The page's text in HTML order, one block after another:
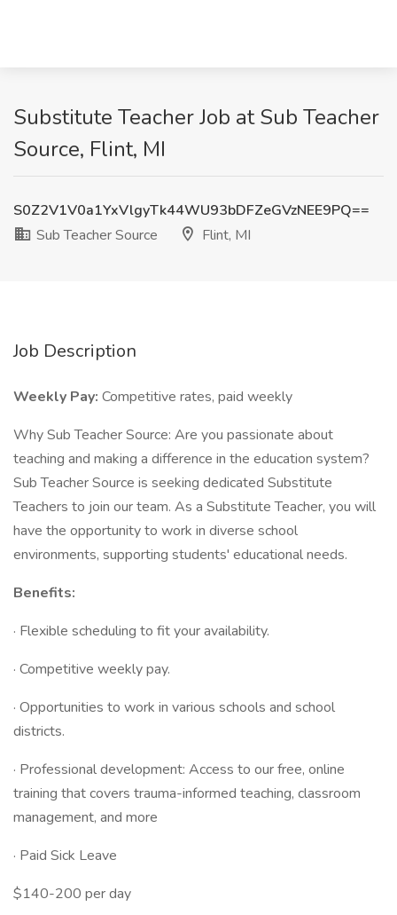
Substitute Teacher Job at Sub Teacher
Source, Flint, MI
S0Z2V1V0a1YxVlgyTk44WU93bDFZeGVzNEE9PQ==
Sub Teacher Source
Flint, MI
Job Description
Weekly Pay: Competitive rates, paid weekly
Why Sub Teacher Source: Are you passionate about
teaching and making a difference in the education system?
Sub Teacher Source is seeking dedicated Substitute
Teachers to join our team. As a Substitute Teacher, you will
have the opportunity to work in diverse school
environments, supporting students' educational needs.
Benefits:
· Flexible scheduling to fit your availability.
· Competitive weekly pay.
· Opportunities to work in various schools and school
districts.
· Professional development: Access to our free, online
training that covers trauma-informed teaching, classroom
management, and more
· Paid Sick Leave
$140-200 per day